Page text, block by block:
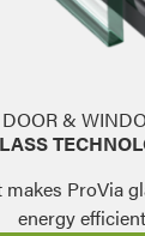
DOOR &
ProVia
energy